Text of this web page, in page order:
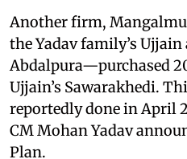
Another firm,
the Yadav family’s
Abdalpura—purchased
Ujjain’s Sawarakhedi.
reportedly done in April
CM Mohan Yadav
Plan.